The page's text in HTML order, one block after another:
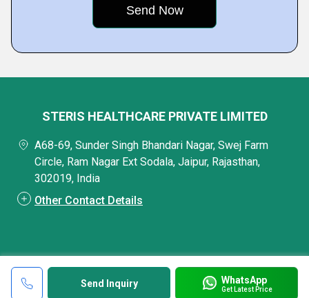
Send Inquiry WhatsApp
Get Latest Price
STERIS HEALTHCARE PRIVATE LIMITED
A68-69, Sunder Singh Bhandari Nagar, Swej Farm
Circle, Ram Nagar Ext Sodala, Jaipur, Rajasthan,
302019, India
Other Contact Details